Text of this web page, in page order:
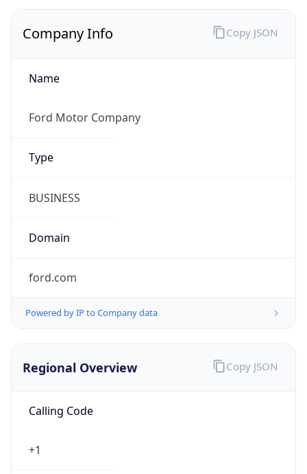
Company Info
Name
Ford Motor Company
Type
BUSINESS
Domain
ford.com
Powered by IP to Company data
Copy JSON
Regional Overview
Calling Code
+1
Copy JSON